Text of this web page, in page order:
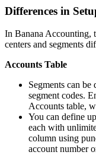
Differences in
In Banana Accounting,
centers and segments
Accounts Table
Segments can
segment codes.
Accounts table,
You can define
each with
column using
account number